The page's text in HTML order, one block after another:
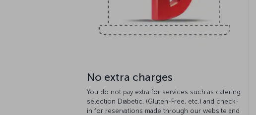
No extra charges
You do not pay extra for services such as catering
selection Diabetic, (Gluten-Free, etc.) and check-
in for reservations made through our website and